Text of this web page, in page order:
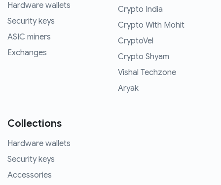
Hardware wallets
Security keys
ASIC miners
Exchanges
Crypto India
Crypto With Mohit
CryptoVel
Crypto Shyam
Vishal Techzone
Aryak
Collections
Hardware wallets
Security keys
Accessories